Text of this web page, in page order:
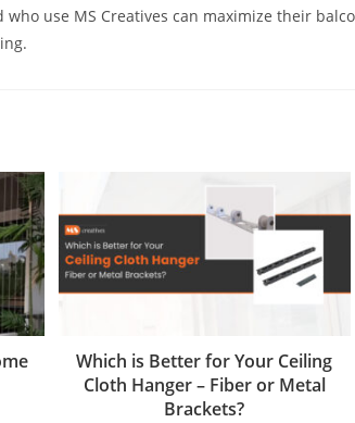
who use MS Creatives can maximize their
Which is Better for Your Ceiling
Cloth Hanger – Fiber or Metal
Brackets?